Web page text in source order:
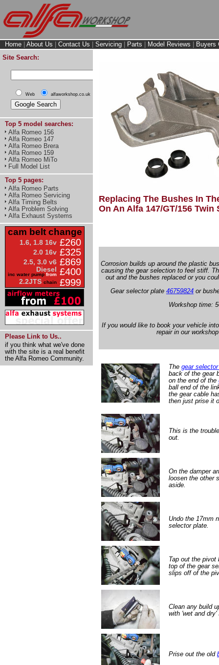
Home About Us Contact Us Servicing Parts Model Reviews
Buyers
Site Search:
Web alfaworkshop.co.uk
Top 5 model searches:
Alfa Romeo 156
Alfa Romeo 147
Alfa Romeo Brera
Alfa Romeo 159
Alfa Romeo MiTo
Full Model List
Top 5 pages:
Alfa Romeo Parts
Alfa Romeo Servicing
Alfa Timing Belts
Alfa Problem Solving
Alfa Exhaust Systems
cam belt change
1.6, 1.8 16v £260
2.0 16v £325
2.5, 3.0 v6 £869
Diesel
inc water pump from £400
2.2JTS chain £999
Please Link to Us..
if you think what we've done
with the site is a real benefit
the Alfa Romeo Community.
Replacing The Bushes In
On An Alfa 147/GT/156 Twin
Corrosion builds up around the plastic
causing the gear selection to feel stiff.
out and the bushes replaced or you
Gear selector plate 46759824 or
Workshop time:
If you would like to book your vehicle
repair in our
The gear
back of the gear
on the end of the
ball end of the
the gear cable
then just prise it
This is the
out.
On the damper
loosen the other
aside.
Undo the 17mm
selector plate.
Tap out the pivot
top of the gear
slips off of the
Clean any build
with 'wet and dry'
Prise out the old